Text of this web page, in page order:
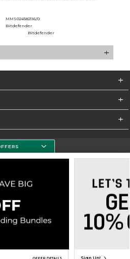
MMS024582116/0
Bitdefender
Bitdefender
Site Map Do Not Sell My Info - CA only
Cookie List